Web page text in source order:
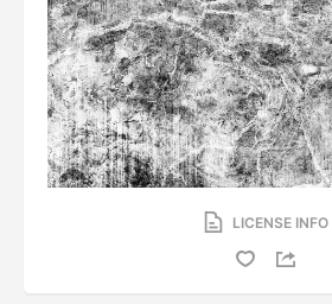
LICENSE INFO